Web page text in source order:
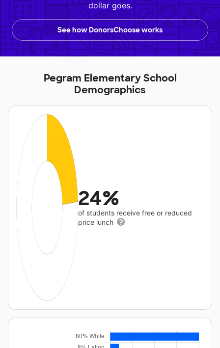
dollar goes.
See how DonorsChoose works
Pegram Elementary School
Demographics
24%
of students receive free or reduced
price lunch